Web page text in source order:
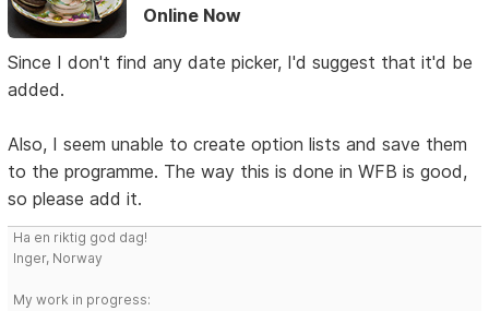
Online Now
Since I don't find any date picker, I'd suggest that it'd be
added.
Also, I seem unable to create option lists and save them
to the programme. The way this is done in WFB is good,
so please add it.
Ha en riktig god dag!
Inger, Norway
My work in progress: